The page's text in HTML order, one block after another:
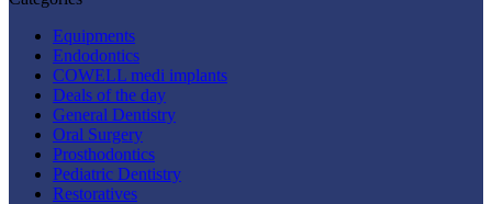
Equipments
Endodontics
COWELL medi implants
Deals of the day
General Dentistry
Oral Surgery
Prosthodontics
Pediatric Dentistry
Restoratives